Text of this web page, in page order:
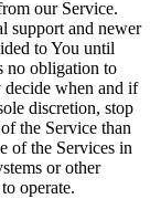
our Service.
support and newer
to You until
no obligation to
when and if
discretion, stop
the Service than
of the Services in
or other
operate.